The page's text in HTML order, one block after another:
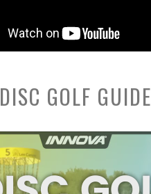
DISC GOLF GUIDE